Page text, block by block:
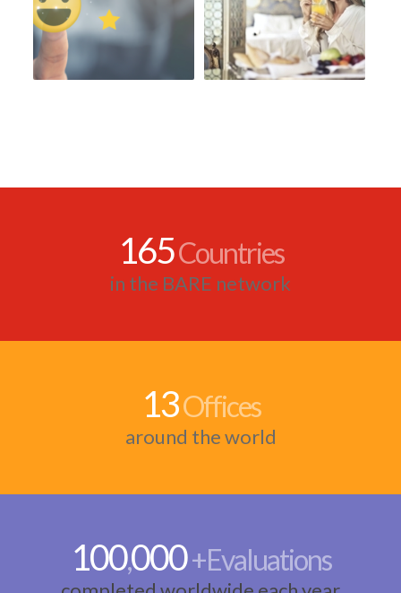
165Countries
in the BARE network
13Offices
around the world
100,000+Evaluations